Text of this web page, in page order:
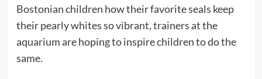
Bostonian children how their favorite seals keep
their pearly whites so vibrant, trainers at the
aquarium are hoping to inspire children to do the
same.